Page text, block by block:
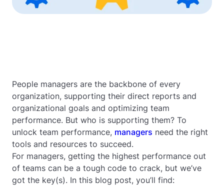
People managers are the backbone of every
organization, supporting their direct reports and
organizational goals and optimizing team
performance. But who is supporting them? To
unlock team performance, managers need the right
tools and resources to succeed.
For managers, getting the highest performance out
of teams can be a tough code to crack, but we’ve
got the key(s). In this blog post, you’ll find: